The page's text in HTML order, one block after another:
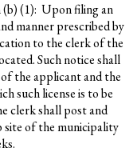
(b) (1): Upon filing an
manner prescribed by
to the clerk of the
Such notice shall
the applicant and the
such license is to be
clerk shall post and
site of the municipality